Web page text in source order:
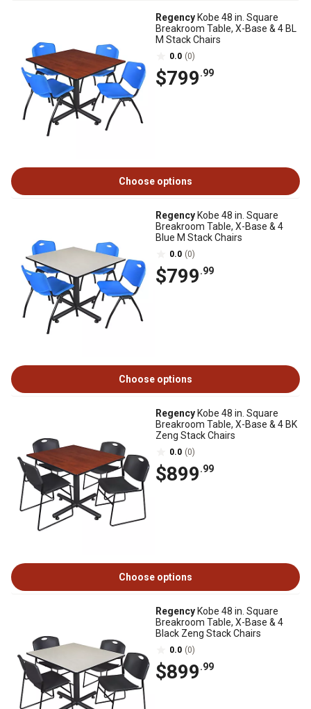
Regency Kobe 48 in. Square
Breakroom Table, X-Base & 4 BL
M Stack Chairs
0.0 (0)
$799.99
Choose options
Regency Kobe 48 in. Square
Breakroom Table, X-Base & 4
Blue M Stack Chairs
0.0 (0)
$799.99
Choose options
Regency Kobe 48 in. Square
Breakroom Table, X-Base & 4 BK
Zeng Stack Chairs
0.0 (0)
$899.99
Choose options
Regency Kobe 48 in. Square
Breakroom Table, X-Base & 4
Black Zeng Stack Chairs
0.0 (0)
$899.99